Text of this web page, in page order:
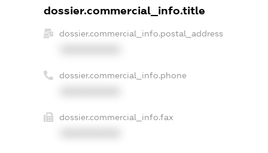
dossier.commercial_info.title
dossier.commercial_info.postal_address
dossier.commercial_info.phone
dossier.commercial_info.fax